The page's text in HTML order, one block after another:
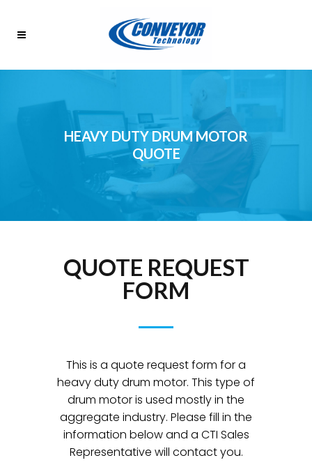
HEAVY DUTY DRUM MOTOR
QUOTE
QUOTE REQUEST
FORM
This is a quote request form for a
heavy duty drum motor. This type of
drum motor is used mostly in the
aggregate industry. Please fill in the
information below and a CTI Sales
Representative will contact you.